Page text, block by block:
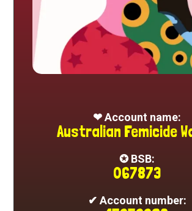
❤ Account name:
Australian Femicide
✪ BSB:
067873
✔ Account number: